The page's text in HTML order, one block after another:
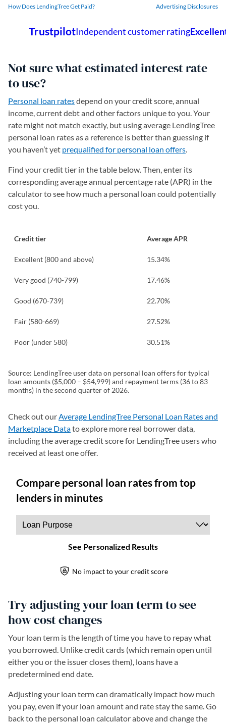
How Does LendingTree Get Paid? Advertising Disclosures
Not sure what estimated interest rate
to use?
Personal loan ratesdepend on your credit score, annual
income, current debt and other factors unique to you. Your
rate might not match exactly, but using average LendingTree
personal loan rates as a reference is better than guessing if
you haven’t yet prequalified for personal loan offers.
Find your credit tier in the table below. Then, enter its
corresponding average annual percentage rate (APR) in the
calculator to see how much a personal loan could potentially
cost you.
Credit tier Average APR
Excellent (800 and above) 15.34%
Very good (740-799) 17.46%
Good (670-739) 22.70%
Fair (580-669) 27.52%
Poor (under 580) 30.51%
Source: LendingTree user data on personal loan offers for typical
loan amounts ($5,000 – $54,999) and repayment terms (36 to 83
months) in the second quarter of 2026.
Check out ourAverage LendingTree Personal Loan Rates and
Marketplace Datato explore more real borrower data,
including the average credit score for LendingTree users who
received at least one offer.
Try adjusting your loan term to see
how cost changes
Your loan term is the length of time you have to repay what
you borrowed. Unlike credit cards (which remain open until
either you or the issuer closes them), loans have a
predetermined end date.
Adjusting your loan term can dramatically impact how much
you pay, even if your loan amount and rate stay the same. Go
back to the personal loan calculator above and change the